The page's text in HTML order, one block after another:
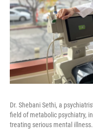
Dr. Shebani Sethi, a
field of metabolic psychiatry,
treating serious mental illness.